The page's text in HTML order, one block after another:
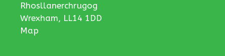
Rhosllanerchrugog
Wrexham, LL14 1DD
Map